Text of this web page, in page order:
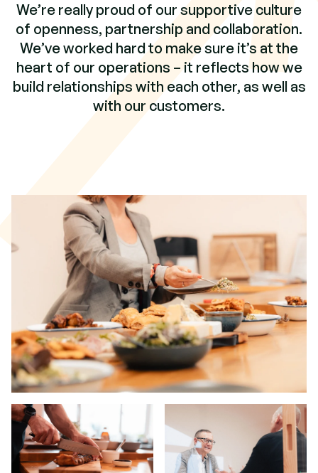
We’re really proud of our supportive culture
of openness, partnership and collaboration.
We’ve worked hard to make sure it’s at the
heart of our operations – it reflects how we
build relationships with each other, as well as
with our customers.